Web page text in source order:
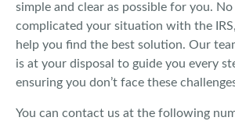
simple and clear as possible for you.
complicated your situation with the
help you find the best solution. Our
is at your disposal to guide you every
ensuring you don’t face these
You can contact us at the following